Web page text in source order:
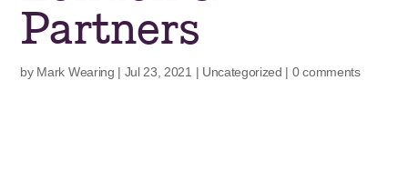
Partners
by Mark Wearing | Jul 23, 2021 | Uncategorized | 0 comments